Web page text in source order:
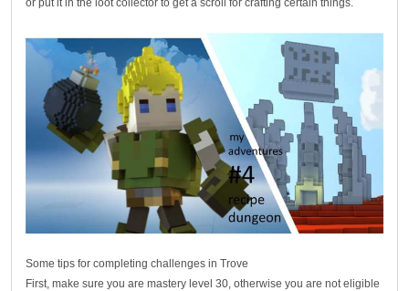
Some tips for completing challenges in Trove
First, make sure you are mastery level 30, otherwise you are not eligible